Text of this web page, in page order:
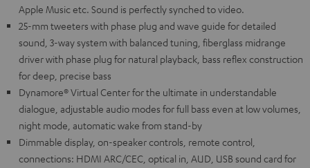
Apple Music etc. Sound is perfectly synched to video.
25-mm tweeters with phase plug and wave guide for detailed
sound, 3-way system with balanced tuning, fiberglass midrange
driver with phase plug for natural playback, bass reflex construction
for deep, precise bass
Dynamore® Virtual Center for the ultimate in understandable
dialogue, adjustable audio modes for full bass even at low volumes,
night mode, automatic wake from stand-by
Dimmable display, on-speaker controls, remote control,
connections: HDMI ARC/CEC, optical in, AUD, USB sound card for